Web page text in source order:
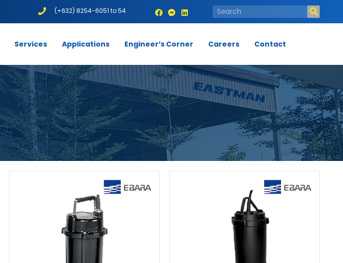
(+632) 8254-6051 to 54
Services Applications Engineer’s Corner Careers Contact